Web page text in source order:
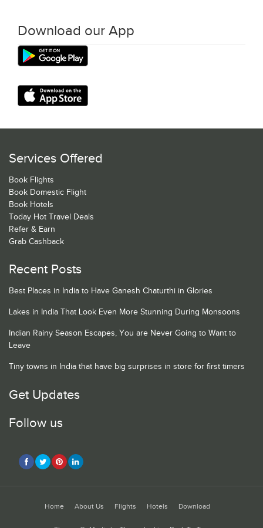
Download our App
Services Offered
Book Flights
Book Domestic Flight
Book Hotels
Today Hot Travel Deals
Refer & Earn
Grab Cashback
Recent Posts
Best Places in India to Have Ganesh Chaturthi in Glories
Lakes in India That Look Even More Stunning During Monsoons
Indian Rainy Season Escapes, You are Never Going to Want to
Leave
Tiny towns in India that have big surprises in store for first timers
Get Updates
Follow us
Home About Us Flights Hotels Download